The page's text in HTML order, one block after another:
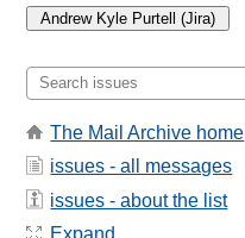
The Mail Archive home
issues - all messages
issues - about the list
Expand